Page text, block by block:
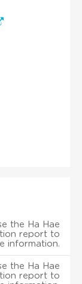
the Ha Hae
report to
information.
the Ha Hae
report to